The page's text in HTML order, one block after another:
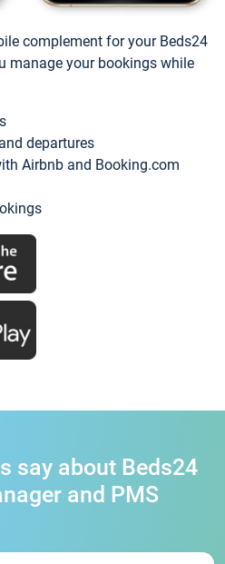
complement for your Beds24
manage your bookings while
departures
Airbnb and Booking.com
say about Beds24
and PMS